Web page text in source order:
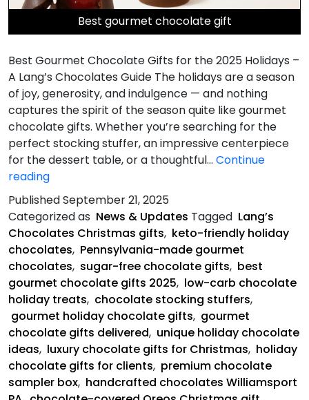
Best gourmet chocolate gift
Best Gourmet Chocolate Gifts for the 2025 Holidays –
A Lang’s Chocolates Guide The holidays are a season
of joy, generosity, and indulgence — and nothing
captures the spirit of the season quite like gourmet
chocolate gifts. Whether you’re searching for the
perfect stocking stuffer, an impressive centerpiece
for the dessert table, or a thoughtful… Continue
readingBest
Gourmet
Chocolate
Gifts
PublishedSeptember 21, 2025
Categorized as News & Updates Tagged Lang’s
Chocolates Christmas gifts, keto-friendly holiday
chocolates, Pennsylvania-made gourmet
chocolates, sugar-free chocolate gifts, best
gourmet chocolate gifts 2025, low-carb chocolate
holiday treats, chocolate stocking stuffers,
gourmet holiday chocolate gifts, gourmet
chocolate gifts delivered, unique holiday chocolate
ideas, luxury chocolate gifts for Christmas, holiday
chocolate gifts for clients, premium chocolate
sampler box, handcrafted chocolates Williamsport